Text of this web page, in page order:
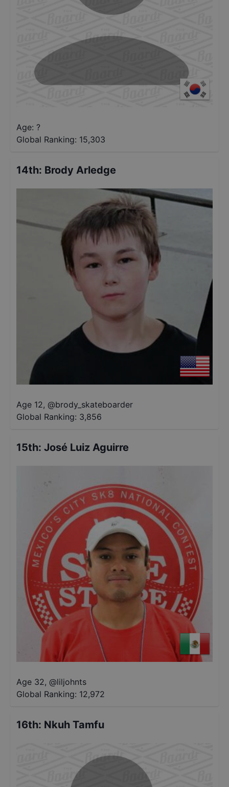
Age: ?
Global Ranking: 15,303
14th: Brody Arledge
Age 12, @brody_skateboarder
Global Ranking: 3,856
15th: José Luiz Aguirre
Age 32, @liljohnts
Global Ranking: 12,972
16th: Nkuh Tamfu